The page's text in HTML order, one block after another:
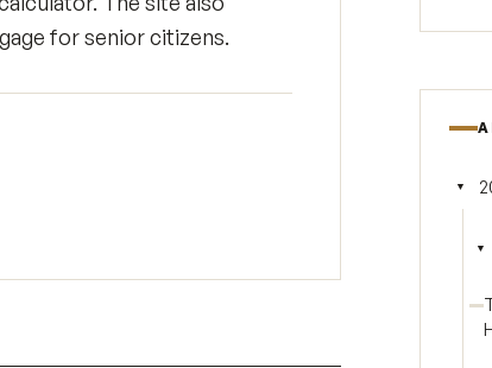
for senior citizens.
▼
▼